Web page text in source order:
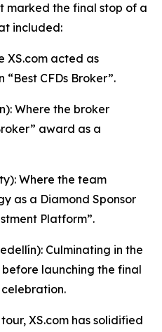
marked the final stop of a
included:
XS.com acted as
“Best CFDs Broker”.
Where the broker
award as a
Where the team
as a Diamond Sponsor
Platform”.
Culminating in the
launching the final
XS.com has solidified